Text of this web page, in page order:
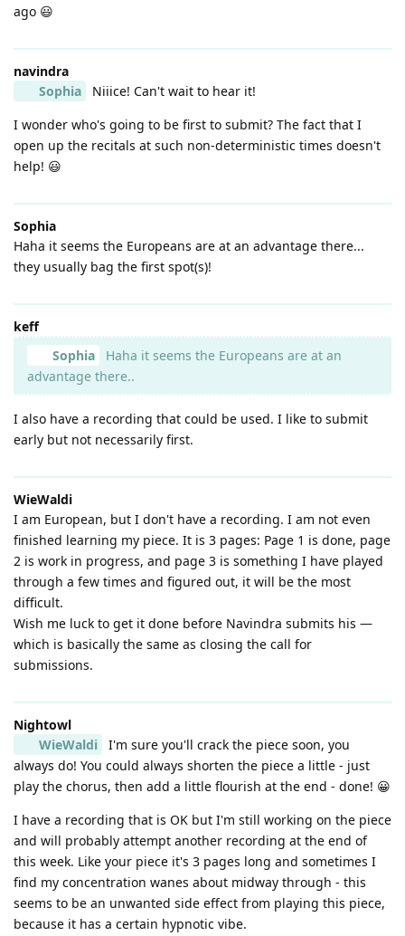
ago 😃
navindra
Sophia
Niiice! Can't wait to hear it!
I wonder who's going to be first to submit? The fact that I
open up the recitals at such non-deterministic times doesn't
help! 😃
Sophia
Haha it seems the Europeans are at an advantage there...
they usually bag the first spot(s)!
keff
Sophia
Haha it seems the Europeans are at an
advantage there..
I also have a recording that could be used. I like to submit
early but not necessarily first.
WieWaldi
I am European, but I don't have a recording. I am not even
finished learning my piece. It is 3 pages: Page 1 is done, page
2 is work in progress, and page 3 is something I have played
through a few times and figured out, it will be the most
difficult.
Wish me luck to get it done before Navindra submits his —
which is basically the same as closing the call for
submissions.
Nightowl
WieWaldi
I'm sure you'll crack the piece soon, you
always do! You could always shorten the piece a little - just
play the chorus, then add a little flourish at the end - done! 😀
I have a recording that is OK but I'm still working on the piece
and will probably attempt another recording at the end of
this week. Like your piece it's 3 pages long and sometimes I
find my concentration wanes about midway through - this
seems to be an unwanted side effect from playing this piece,
because it has a certain hypnotic vibe.